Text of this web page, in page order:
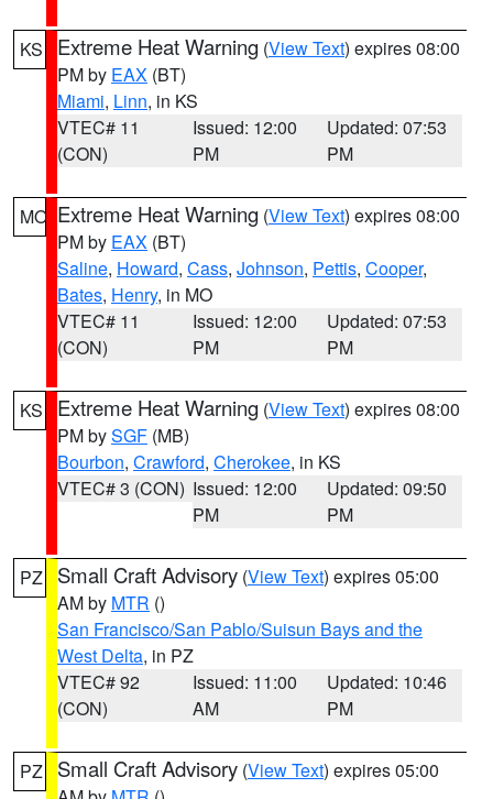
KS Extreme Heat Warning (View Text) expires 08:00
PM by EAX (BT)
Miami, Linn, in KS
VTEC# 11
(CON)
Issued: 12:00
PM
Updated: 07:53
PM
MO Extreme Heat Warning (View Text) expires 08:00
PM by EAX (BT)
Saline, Howard, Cass, Johnson, Pettis, Cooper,
Bates, Henry, in MO
VTEC# 11
(CON)
Issued: 12:00
PM
Updated: 07:53
PM
KS Extreme Heat Warning (View Text) expires 08:00
PM bySGF (MB)
Bourbon, Crawford, Cherokee, in KS
VTEC# 3 (CON) Issued: 12:00
PM
Updated: 09:50
PM
PZ Small Craft Advisory (View Text) expires 05:00
AM by MTR ()
San Francisco/San Pablo/Suisun Bays and the
West Delta, in PZ
VTEC# 92
(CON)
Issued: 11:00
AM
Updated: 10:46
PM
PZ Small Craft Advisory (View Text) expires 05:00